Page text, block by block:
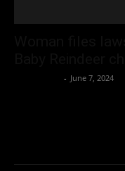
- June 7, 2024